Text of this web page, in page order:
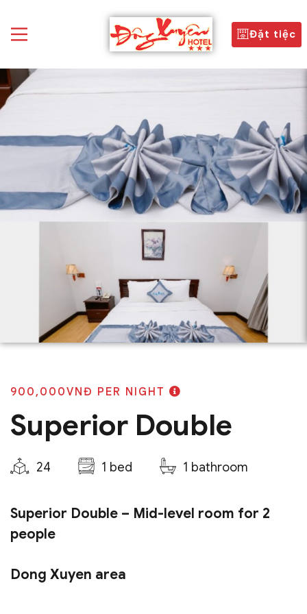
Đặt tiệc
900,000VNĐ PER NIGHT
Superior Double
24 1 bed 1 bathroom
Superior Double – Mid-level room for 2
people
Dong Xuyen area